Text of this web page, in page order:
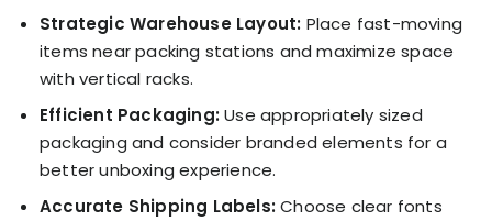
Strategic Warehouse Layout: Place fast-moving
items near packing stations and maximize space
with vertical racks.
Efficient Packaging:Use appropriately sized
packaging and consider branded elements for a
better unboxing experience.
Accurate Shipping Labels:Choose clear fonts